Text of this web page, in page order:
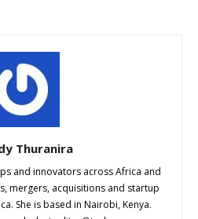
Thuranira
and innovators across Africa and
mergers, acquisitions and startup
She is based in Nairobi, Kenya.